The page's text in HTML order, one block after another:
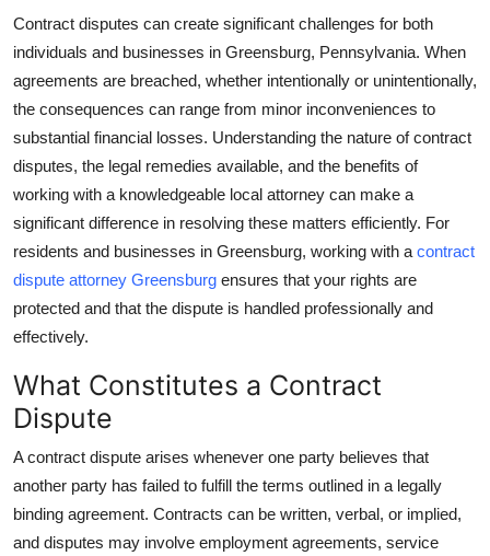
Guest Posting
Advertise with US
Crypto
Business
Finance
Tech
General
Top 10
How To
Contract disputes can create significant challenges for both
individuals and businesses in Greensburg, Pennsylvania. When
agreements are breached, whether intentionally or unintentionally,
the consequences can range from minor inconveniences to
substantial financial losses. Understanding the nature of contract
disputes, the legal remedies available, and the benefits of
working with a knowledgeable local attorney can make a
significant difference in resolving these matters efficiently. For
residents and businesses in Greensburg, working with a contract
dispute attorney Greensburg ensures that your rights are
protected and that the dispute is handled professionally and
effectively.
What Constitutes a Contract
Dispute
A contract dispute arises whenever one party believes that
another party has failed to fulfill the terms outlined in a legally
binding agreement. Contracts can be written, verbal, or implied,
and disputes may involve employment agreements, service